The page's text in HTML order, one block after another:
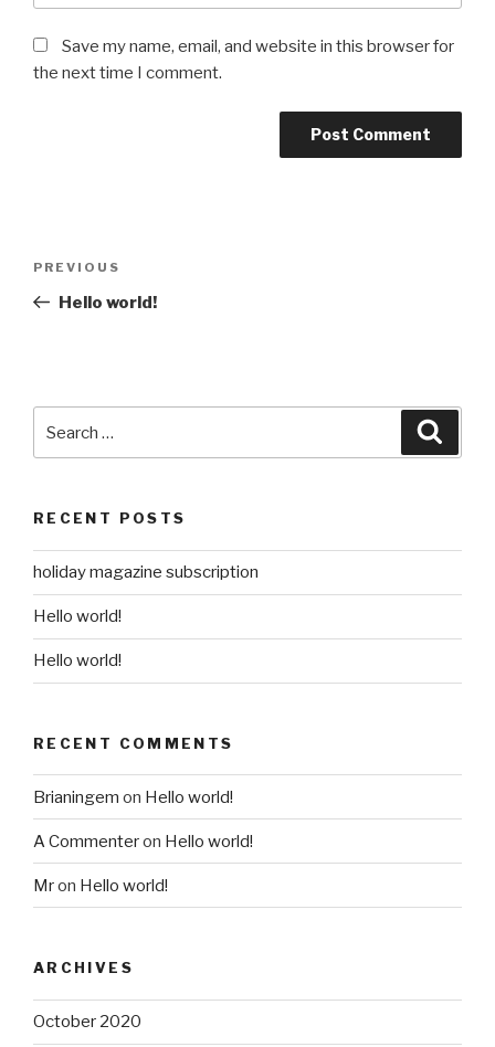
Save my name, email, and website in this browser for
the next time I comment.
Previous
Post
PREVIOUS
Hello world!
for:
RECENT POSTS
holiday magazine subscription
Hello world!
Hello world!
RECENT COMMENTS
Brianingem on Hello world!
A Commenteron Hello world!
Mron Hello world!
ARCHIVES
October 2020